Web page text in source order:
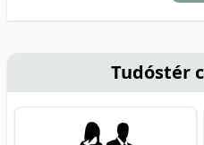
Tudóstér